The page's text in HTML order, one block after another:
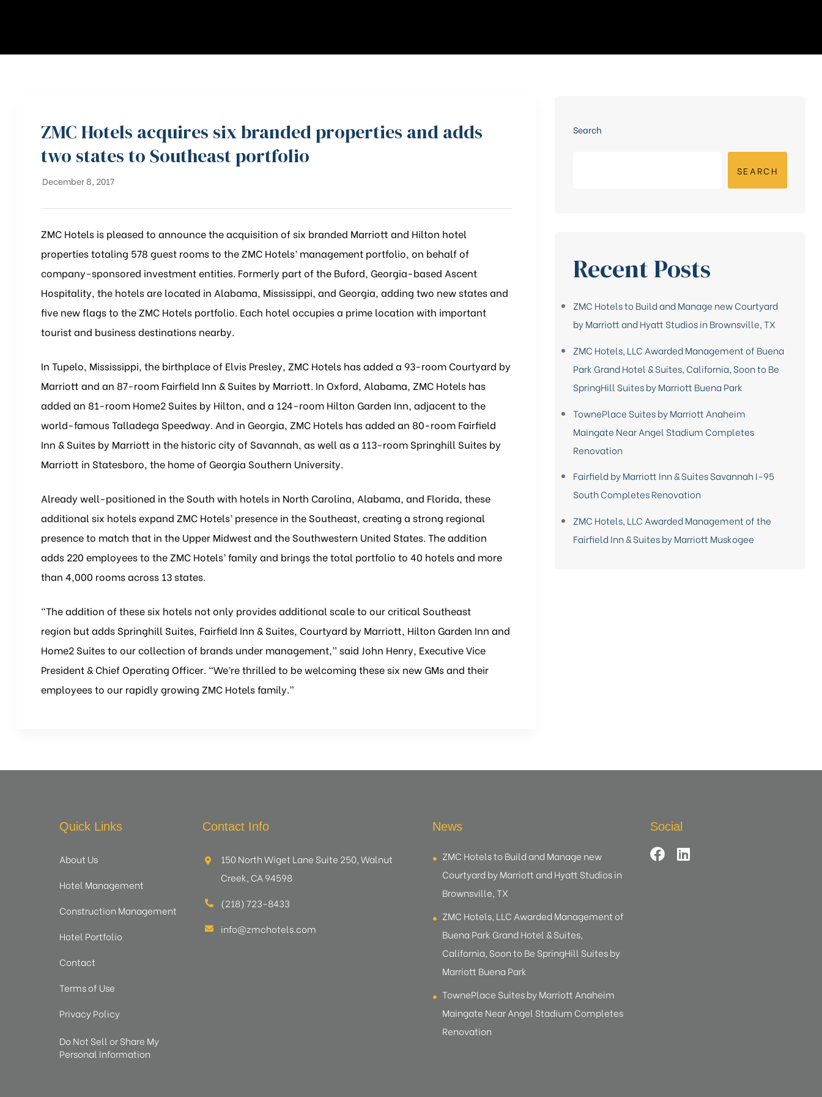
ZMC Hotels acquires six branded properties and adds
two states to Southeast portfolio
December 8, 2017
ZMC Hotels is pleased to announce the acquisition of six branded Marriott and Hilton hotel
properties totaling 578 guest rooms to the ZMC Hotels’ management portfolio, on behalf of
company-sponsored investment entities. Formerly part of the Buford, Georgia-based Ascent
Hospitality, the hotels are located in Alabama, Mississippi, and Georgia, adding two new states and
five new flags to the ZMC Hotels portfolio. Each hotel occupies a prime location with important
tourist and business destinations nearby.
In Tupelo, Mississippi, the birthplace of Elvis Presley, ZMC Hotels has added a 93-room Courtyard by
Marriott and an 87-room Fairfield Inn & Suites by Marriott. In Oxford, Alabama, ZMC Hotels has
added an 81-room Home2 Suites by Hilton, and a 124-room Hilton Garden Inn, adjacent to the
world-famous Talladega Speedway. And in Georgia, ZMC Hotels has added an 80-room Fairfield
Inn & Suites by Marriott in the historic city of Savannah, as well as a 113-room Springhill Suites by
Marriott in Statesboro, the home of Georgia Southern University.
Already well-positioned in the South with hotels in North Carolina, Alabama, and Florida, these
additional six hotels expand ZMC Hotels’ presence in the Southeast, creating a strong regional
presence to match that in the Upper Midwest and the Southwestern United States. The addition
adds 220 employees to the ZMC Hotels’ family and brings the total portfolio to 40 hotels and more
than 4,000 rooms across 13 states.
“The addition of these six hotels not only provides additional scale to our critical Southeast
region but adds Springhill Suites, Fairfield Inn & Suites, Courtyard by Marriott, Hilton Garden Inn and
Home2 Suites to our collection of brands under management,” said John Henry, Executive Vice
President & Chief Operating Officer. “We’re thrilled to be welcoming these six new GMs and their
employees to our rapidly growing ZMC Hotels family.”
Search
SEARCH
Recent Posts
ZMC Hotels to Build and Manage new Courtyard
by Marriott and Hyatt Studios in Brownsville, TX
ZMC Hotels, LLC Awarded Management of Buena
Park Grand Hotel & Suites, California, Soon to Be
SpringHill Suites by Marriott Buena Park
TownePlace Suites by Marriott Anaheim
Maingate Near Angel Stadium Completes
Renovation
Fairfield by Marriott Inn & Suites Savannah I-95
South Completes Renovation
ZMC Hotels, LLC Awarded Management of the
Fairfield Inn & Suites by Marriott Muskogee
Quick Links
About Us
Hotel Management
Construction Management
Hotel Portfolio
Contact
Terms of Use
Privacy Policy
Do Not Sell or Share My
Personal Information
Contact Info
150 North Wiget Lane Suite 250, Walnut
Creek, CA 94598
(218) 723-8433
info@zmchotels.com
News
ZMC Hotels to Build and Manage new
Courtyard by Marriott and Hyatt Studios in
Brownsville, TX
ZMC Hotels, LLC Awarded Management of
Buena Park Grand Hotel & Suites,
California, Soon to Be SpringHill Suites by
Marriott Buena Park
TownePlace Suites by Marriott Anaheim
Maingate Near Angel Stadium Completes
Renovation
Social